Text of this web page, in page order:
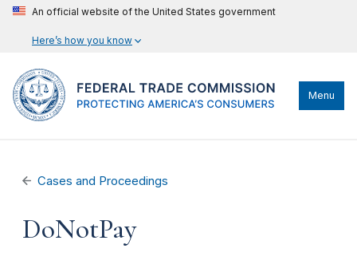
An official website of the United States government
Here’s how you know
Menu
Cases and Proceedings
DoNotPay